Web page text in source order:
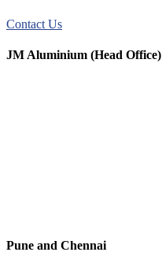
Contact Us
JM Aluminium (Head Office)
Pune and Chennai